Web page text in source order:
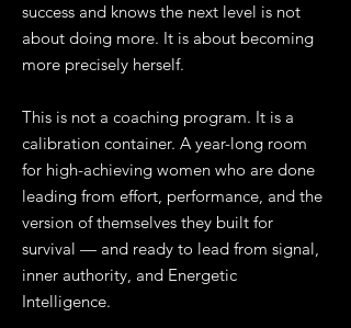
success and knows the next level is not
about doing more. It is about becoming
more precisely herself.
This is not a coaching program. It is a
calibration container. A year-long room
for high-achieving women who are done
leading from effort, performance, and the
version of themselves they built for
survival — and ready to lead from signal,
inner authority, and Energetic
Intelligence.